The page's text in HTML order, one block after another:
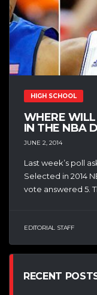
HIGH SCHOOL
WHERE
IN THE NBA
JUNE 2, 2014
Last week’s poll
Selected in 2014
vote answered 5.
EDITORIAL STAFF
RECENT